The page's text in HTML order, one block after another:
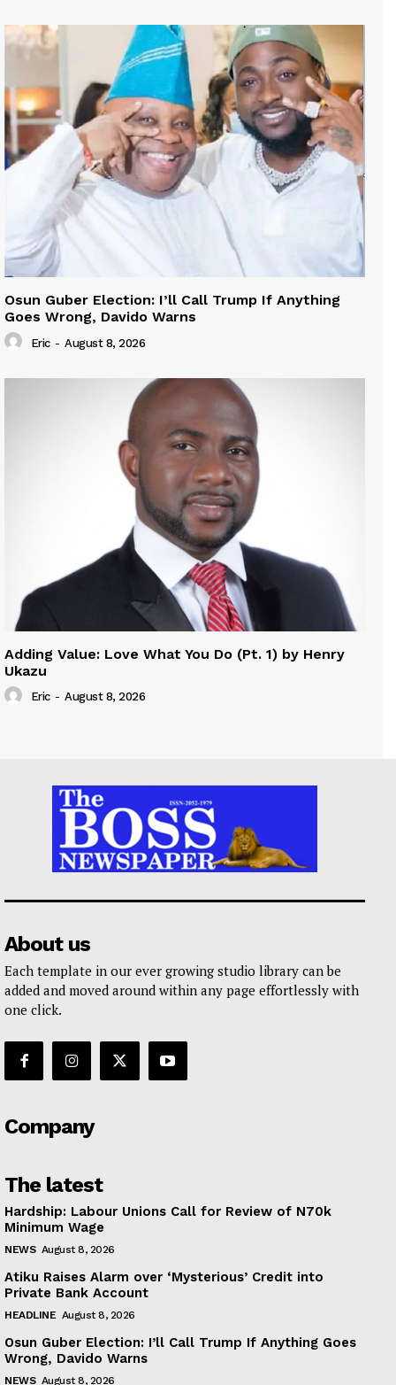
Osun Guber Election: I’ll Call Trump If Anything
Goes Wrong, Davido Warns
Eric - August 8, 2026
Adding Value: Love What You Do (Pt. 1) by Henry
Ukazu
Eric - August 8, 2026
About us
Each template in our ever growing studio library can be
added and moved around within any page effortlessly with
one click.
Company
The latest
Hardship: Labour Unions Call for Review of N70k
Minimum Wage
NEWS August 8, 2026
Atiku Raises Alarm over ‘Mysterious’ Credit into
Private Bank Account
HEADLINE August 8, 2026
Osun Guber Election: I’ll Call Trump If Anything Goes
Wrong, Davido Warns
NEWS August 8, 2026